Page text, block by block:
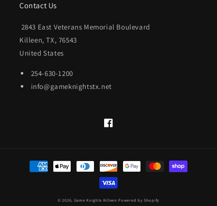
Contact Us
2843 East Veterans Memorial Boulevard
Killeen, TX, 76543
United States
254-630-1200
info@gameknightstx.net
Facebook
Payment
methods
© 2026, Game Knights Killeen Powered by Shopify